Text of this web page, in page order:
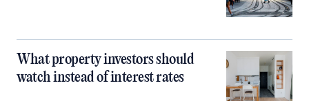
What property investors should
watch instead of interest rates